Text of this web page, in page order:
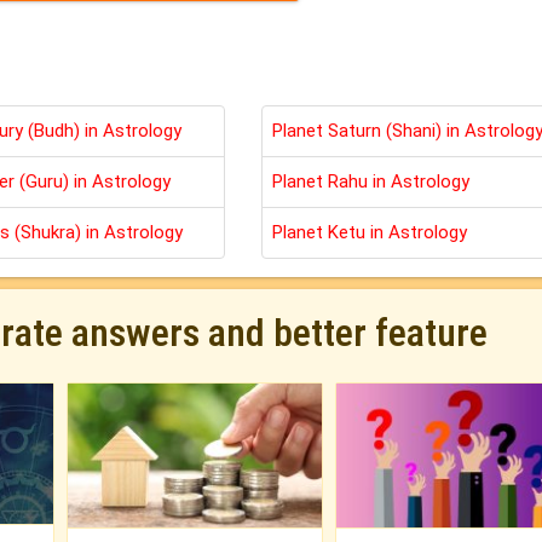
(Budh) in Astrology
(Guru) in Astrology
(Shukra) in Astrology
Planet Saturn (Shani) in Astrology
Planet Rahu in Astrology
Planet Ketu in Astrology
answers and better feature